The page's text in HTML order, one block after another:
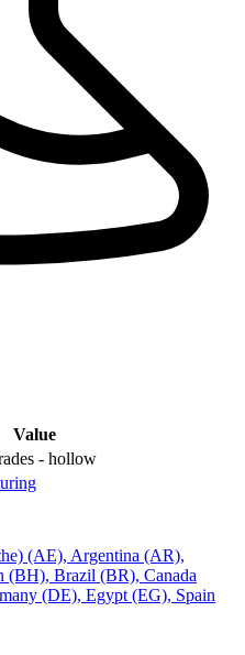
Value
- hollow
(AE), Argentina (AR),
(BH), Brazil (BR), Canada
(DE), Egypt (EG), Spain